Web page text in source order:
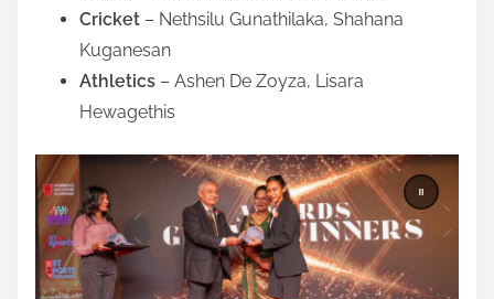
Cricket – Nethsilu Gunathilaka, Shahana
Kuganesan
Athletics – Ashen De Zoyza, Lisara
Hewagethis